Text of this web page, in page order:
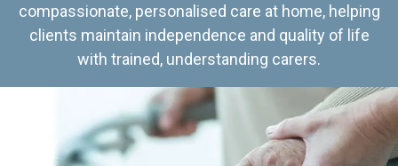
compassionate, personalised care at home, helping
clients maintain independence and quality of life
with trained, understanding carers.